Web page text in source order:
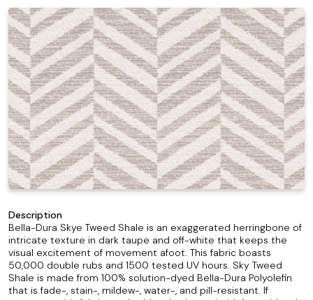
Description
Bella-Dura Skye Tweed Shale is an exaggerated herringbone of
intricate texture in dark taupe and off-white that keeps the
visual excitement of movement afoot. This fabric boasts
50,000 double rubs and 1500 tested UV hours. Sky Tweed
Shale is made from 100% solution-dyed Bella-Dura Polyolefin
that is fade-, stain-, mildew-, water-, and pill-resistant. If